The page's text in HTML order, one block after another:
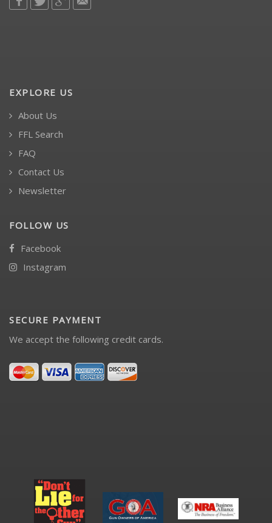
EXPLORE US
About Us
FFL Search
FAQ
Contact Us
Newsletter
FOLLOW US
Facebook
Instagram
SECURE PAYMENT
We accept the following credit cards.